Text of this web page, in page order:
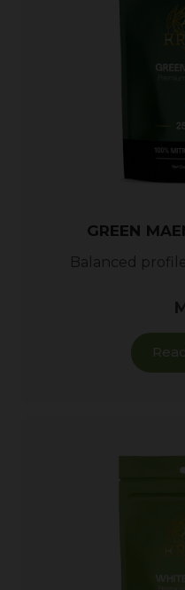
GREEN
Balanced